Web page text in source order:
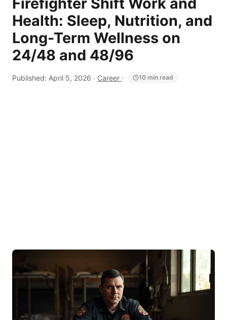
Health: Sleep, Nutrition, and
Long-Term Wellness on
24/48 and 48/96
Published: April 5, 2026 · Career · 10 min read